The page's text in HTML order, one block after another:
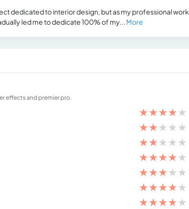
dedicated to interior design, but as my professional work
led me to dedicate 100% of my... More
effects and premier pro.
★★★★★
★★★★★
★★★★★
★★★★★
★★★★★
★★★★★
★★★★★